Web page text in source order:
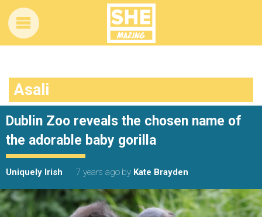
Asali
Dublin Zoo reveals the chosen name of
the adorable baby gorilla
Uniquely Irish 7 years ago by Kate Brayden